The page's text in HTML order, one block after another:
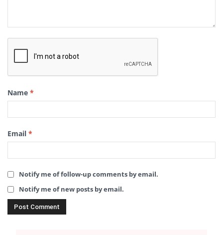
Name *
Email *
Notify me of follow-up comments by email.
Notify me of new posts by email.